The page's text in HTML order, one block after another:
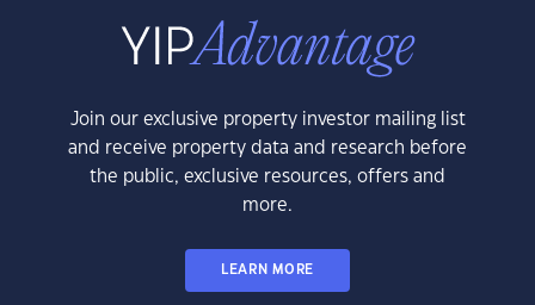
Join our exclusive property investor mailing list
and receive property data and research before
the public, exclusive resources, offers and
more.
LEARN MORE